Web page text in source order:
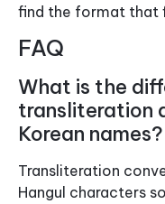
find the format that
FAQ
What is the
transliteration
Korean names?
Transliteration
Hangul characters